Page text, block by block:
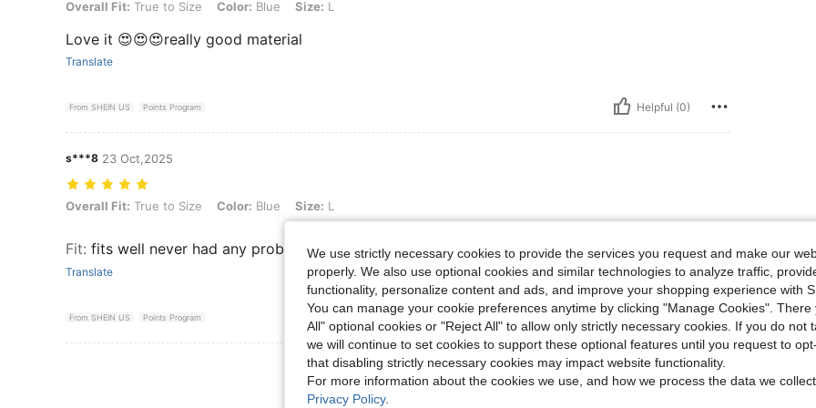
Overall Fit: True to Size, Color: Blue, Size: L
Overall Fit: True to Size Color: Blue Size: L
Love it 😍😍😍really good material
Translate
From SHEIN US Points Program Helpful (0)
s***8 23 Oct,2025
Overall Fit: True to Size, Color: Blue, Size: L
Overall Fit: True to Size Color: Blue Size: L
Fit: fits well never had any problems with the size comfortable as well
Translate
From SHEIN US Points Program Helpful (0)
View More Reviews
We use strictly necessary cookies to provide the services you request and make our
properly. We also use optional cookies and similar technologies to analyze traffic,
functionality, personalize content and ads, and improve your shopping experience with
You can manage your cookie preferences anytime by clicking "Manage Cookies". There
All" optional cookies or "Reject All" to allow only strictly necessary cookies. If you do not
we will continue to set cookies to support these optional features until you request to
that disabling strictly necessary cookies may impact website functionality.
For more information about the cookies we use, and how we process the data we
Privacy Policy.